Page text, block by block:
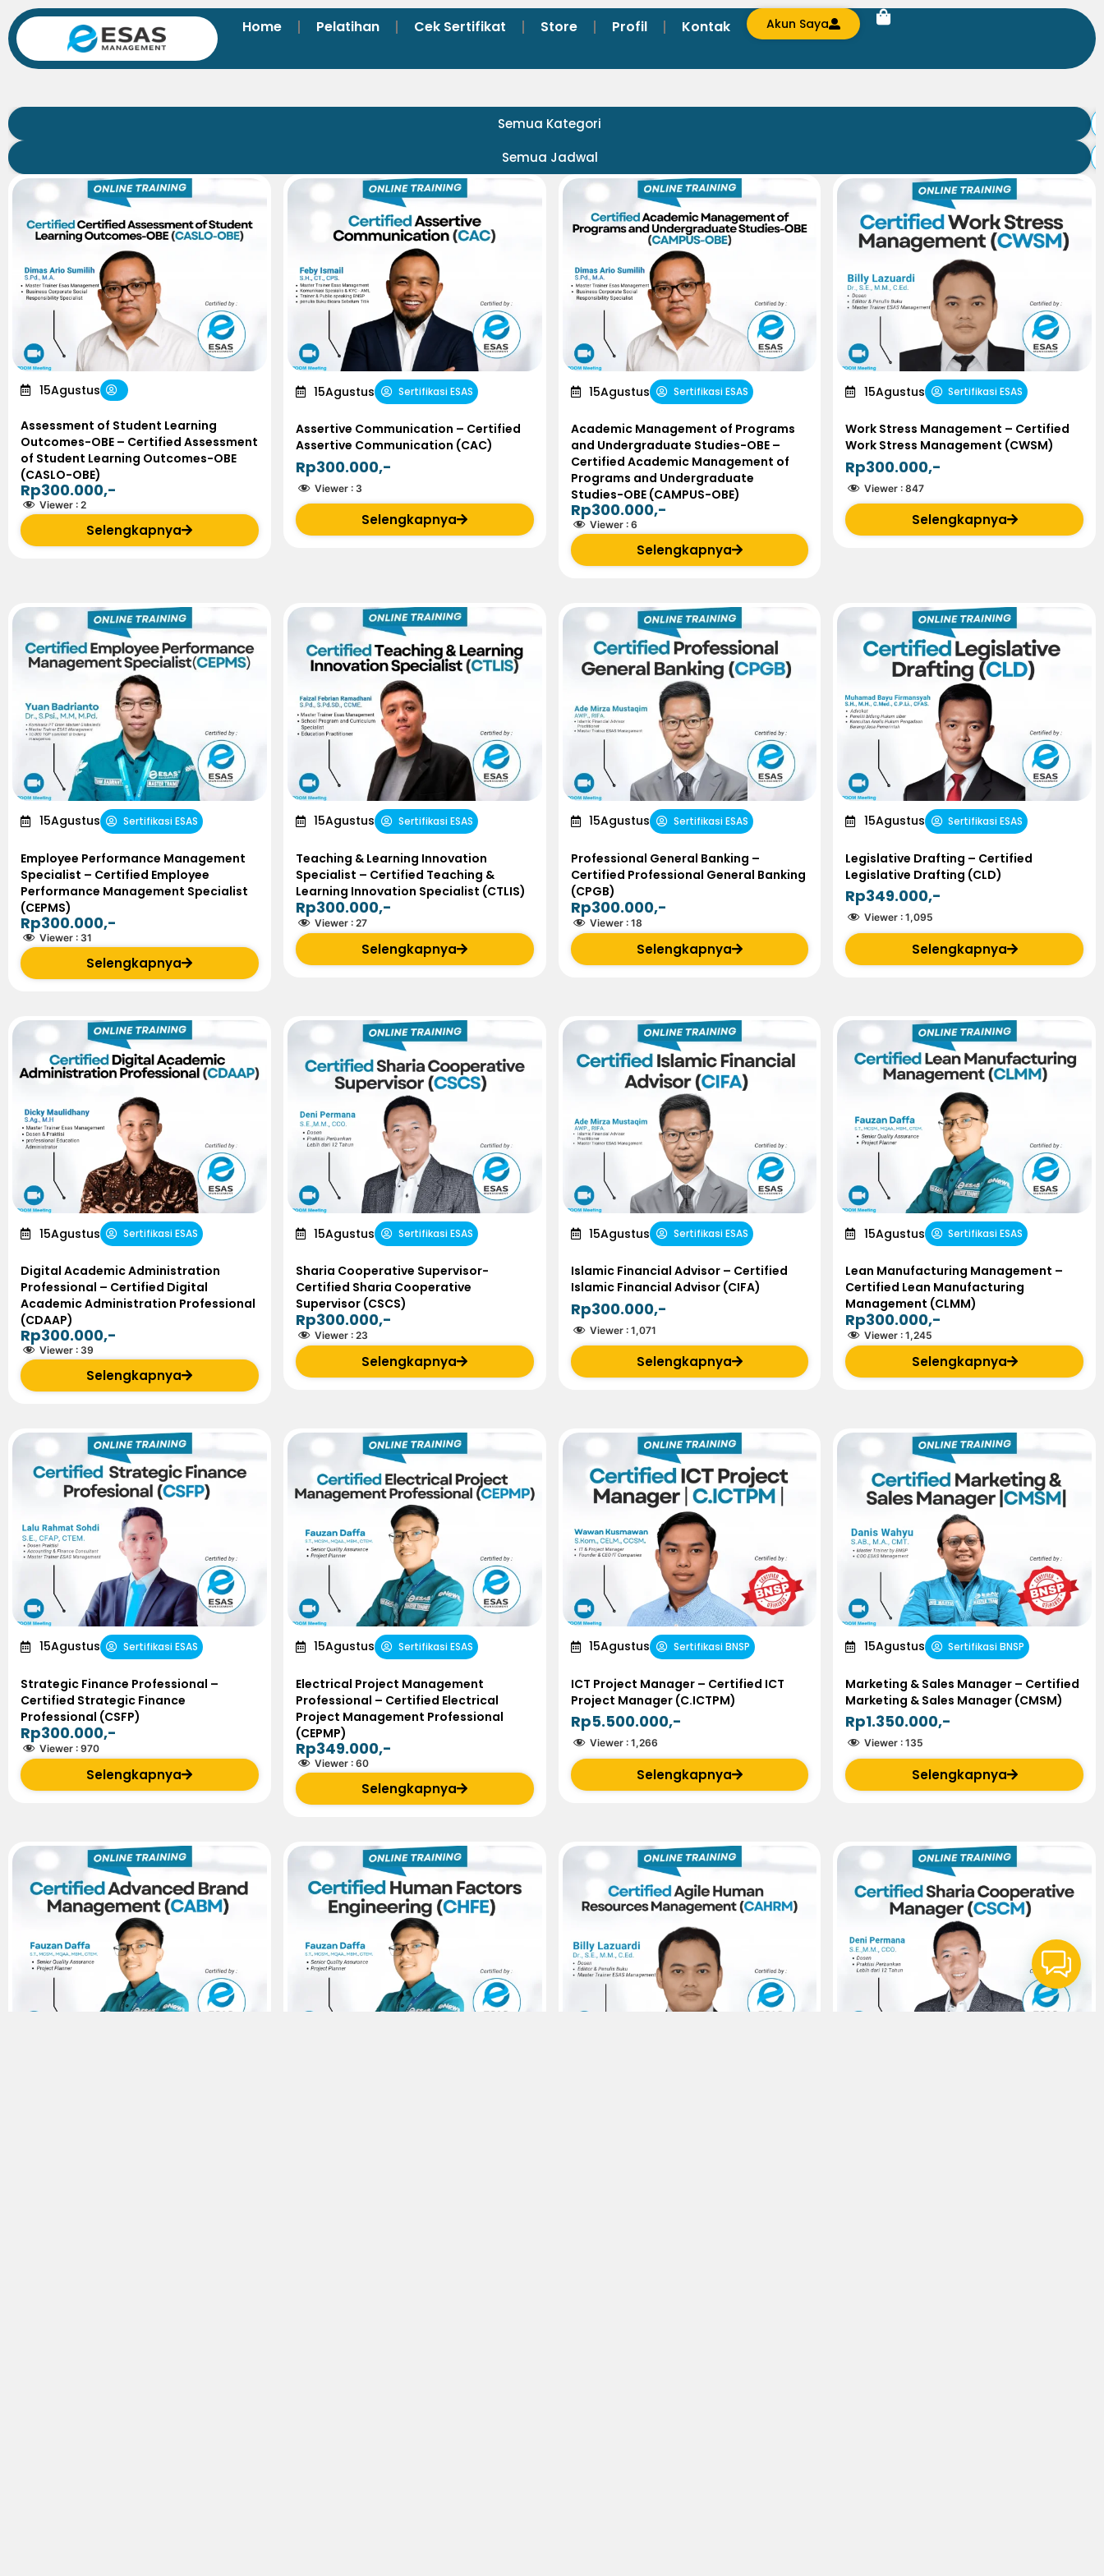
Home Pelatihan Cek Sertifikat Store Profil Kontak Akun Saya
Semua Kategori
Semua Jadwal
15Agustus
Assessment of Student Learning
Outcomes-OBE – Certified Assessment
of Student Learning Outcomes-OBE
(CASLO-OBE)
Rp300.000,-
Viewer : 2
Selengkapnya
15Agustus Sertifikasi ESAS
Assertive Communication – Certified
Assertive Communication (CAC)
Rp300.000,-
Viewer : 3
Selengkapnya
15Agustus Sertifikasi ESAS
Academic Management of Programs
and Undergraduate Studies-OBE –
Certified Academic Management of
Programs and Undergraduate
Studies-OBE (CAMPUS-OBE)
Rp300.000,-
Viewer : 6
Selengkapnya
15Agustus Sertifikasi ESAS
Work Stress Management – Certified
Work Stress Management (CWSM)
Rp300.000,-
Viewer : 847
Selengkapnya
15Agustus Sertifikasi ESAS
Employee Performance Management
Specialist – Certified Employee
Performance Management Specialist
(CEPMS)
Rp300.000,-
Viewer : 31
Selengkapnya
15Agustus Sertifikasi ESAS
Teaching & Learning Innovation
Specialist – Certified Teaching &
Learning Innovation Specialist (CTLIS)
Rp300.000,-
Viewer : 27
Selengkapnya
15Agustus Sertifikasi ESAS
Professional General Banking –
Certified Professional General Banking
(CPGB)
Rp300.000,-
Viewer : 18
Selengkapnya
15Agustus Sertifikasi ESAS
Legislative Drafting – Certified
Legislative Drafting (CLD)
Rp349.000,-
Viewer : 1,095
Selengkapnya
15Agustus Sertifikasi ESAS
Digital Academic Administration
Professional – Certified Digital
Academic Administration Professional
(CDAAP)
Rp300.000,-
Viewer : 39
Selengkapnya
15Agustus Sertifikasi ESAS
Sharia Cooperative Supervisor-
Certified Sharia Cooperative
Supervisor (CSCS)
Rp300.000,-
Viewer : 23
Selengkapnya
15Agustus Sertifikasi ESAS
Islamic Financial Advisor – Certified
Islamic Financial Advisor (CIFA)
Rp300.000,-
Viewer : 1,071
Selengkapnya
15Agustus Sertifikasi ESAS
Lean Manufacturing Management –
Certified Lean Manufacturing
Management (CLMM)
Rp300.000,-
Viewer : 1,245
Selengkapnya
15Agustus Sertifikasi ESAS
Strategic Finance Professional –
Certified Strategic Finance
Professional (CSFP)
Rp300.000,-
Viewer : 970
Selengkapnya
15Agustus Sertifikasi ESAS
Electrical Project Management
Professional – Certified Electrical
Project Management Professional
(CEPMP)
Rp349.000,-
Viewer : 60
Selengkapnya
15Agustus Sertifikasi BNSP
ICT Project Manager – Certified ICT
Project Manager (C.ICTPM)
Rp5.500.000,-
Viewer : 1,266
Selengkapnya
15Agustus Sertifikasi BNSP
Marketing & Sales Manager – Certified
Marketing & Sales Manager (CMSM)
Rp1.350.000,-
Viewer : 135
Selengkapnya